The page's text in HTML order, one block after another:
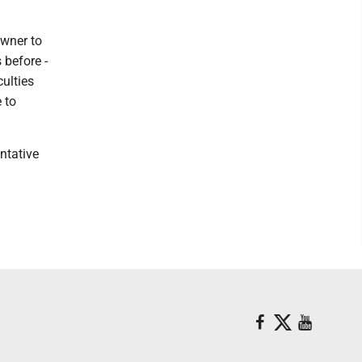
to
before -
to